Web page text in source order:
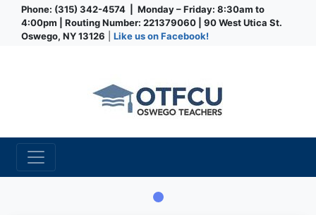
Phone: (315) 342-4574 | Monday – Friday: 8:30am to
4:00pm | Routing Number: 221379060 | 90 West Utica St.
Oswego, NY 13126
Like us on Facebook!
Credit Union